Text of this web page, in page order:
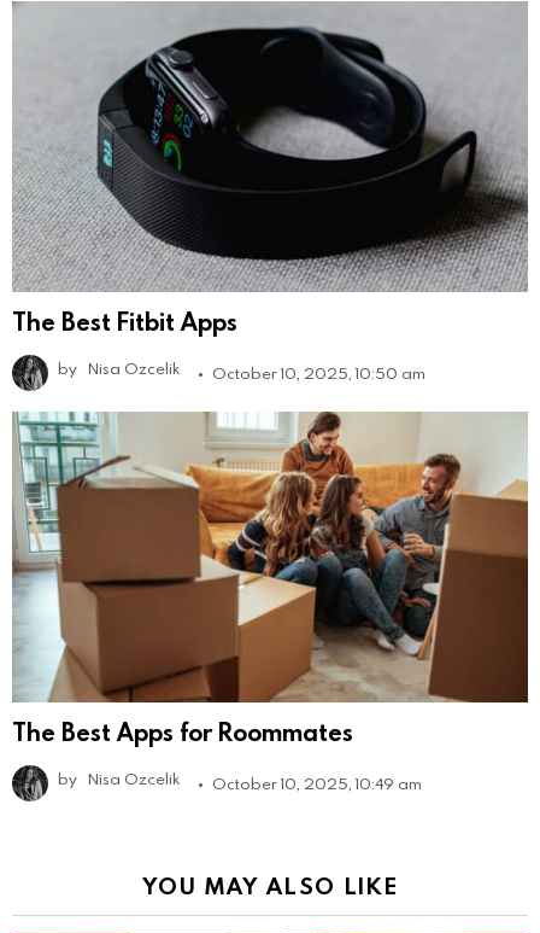
The Best Fitbit Apps
by Nisa Ozcelik October 10, 2025, 10:50 am
The Best Apps for Roommates
by Nisa Ozcelik October 10, 2025, 10:49 am
YOU MAY ALSO LIKE